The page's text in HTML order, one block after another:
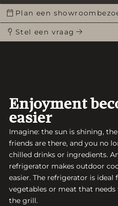
Plan een
Stel een vraag
Enjoyment
easier
Imagine: the sun is shining,
friends are there, and you no
chilled drinks or ingredients.
refrigerator makes outdoor
easier. The refrigerator is ideal
vegetables or meat that
the grill.